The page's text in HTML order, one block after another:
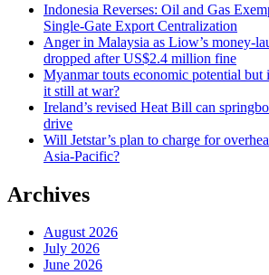
Indonesia Reverses: Oil and Gas
Single-Gate Export Centralization
Anger in Malaysia as Liow’s money-
dropped after US$2.4 million fine
Myanmar touts economic potential
it still at war?
Ireland’s revised Heat Bill can
drive
Will Jetstar’s plan to charge for
Asia-Pacific?
Archives
August 2026
July 2026
June 2026